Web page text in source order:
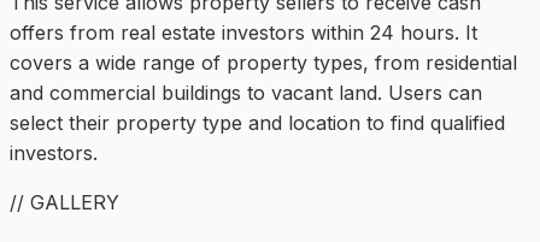
offers from real estate investors within 24 hours. It
covers a wide range of property types, from residential
and commercial buildings to vacant land. Users can
select their property type and location to find qualified
investors.
// GALLERY